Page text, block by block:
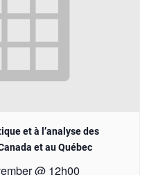
et à l’analyse des
et au Québec
@ 12h00